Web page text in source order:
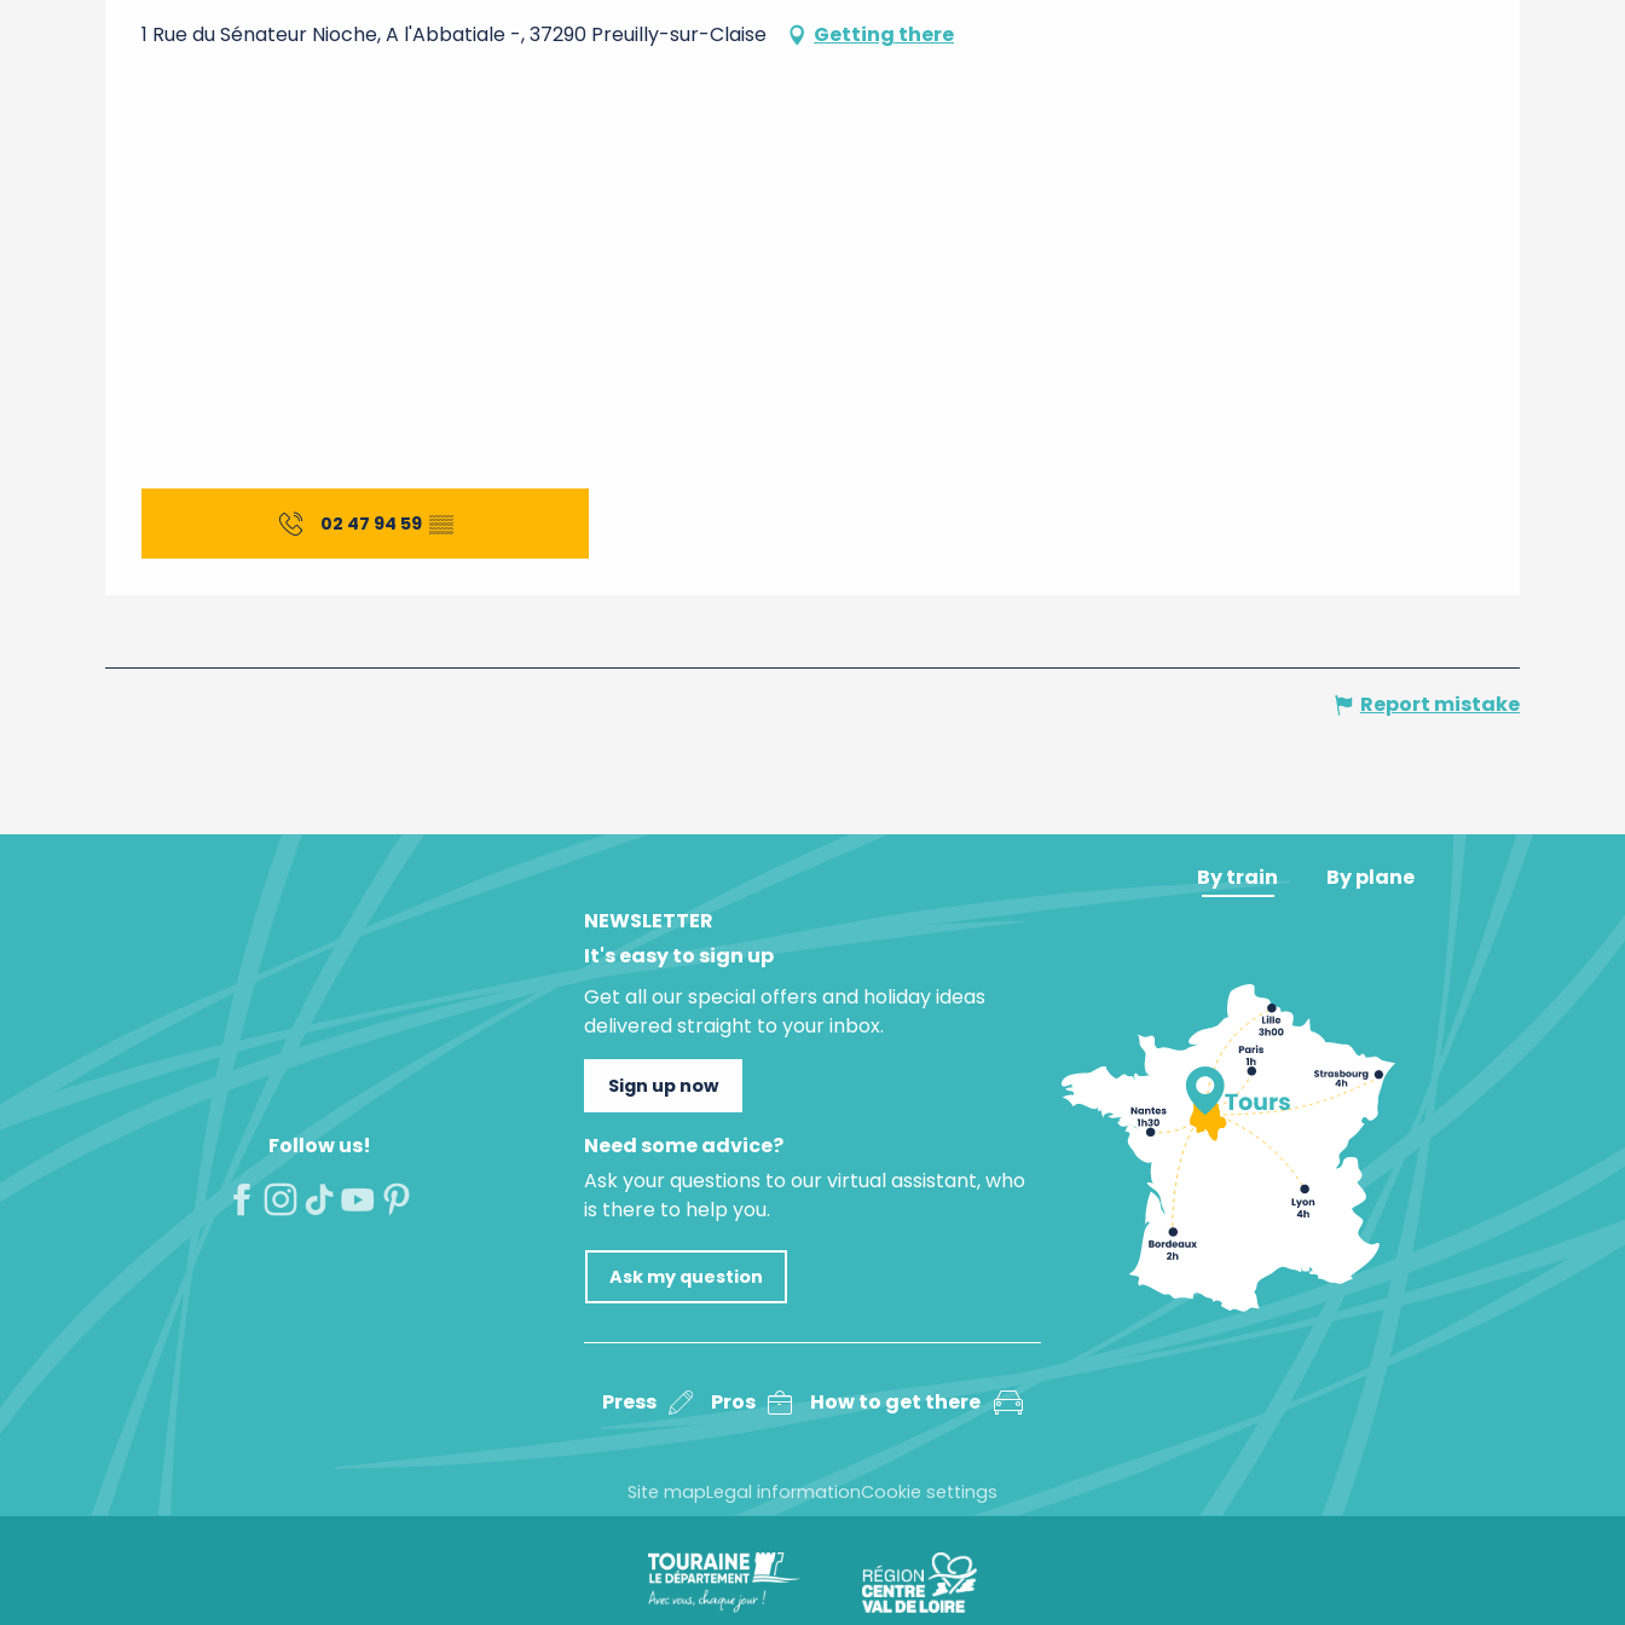
1 Rue du Sénateur Nioche, A l'Abbatiale -, 37290 Preuilly-sur-Claise Getting there
02 47 94 59 ▒▒
Report mistake
Follow us!
NEWSLETTER
It's easy to sign up
Get all our special offers and holiday ideas
delivered straight to your inbox.
Sign up now
Need some advice?
Ask your questions to our virtual assistant, who
is there to help you.
Ask my question
Press Pros How to get there
By train By plane
Site mapLegal informationCookie settings